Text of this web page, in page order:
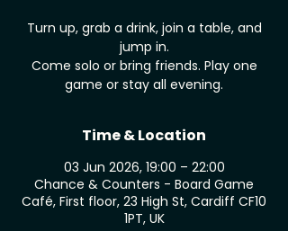
Turn up, grab a drink, join a table, and
jump in.
Come solo or bring friends. Play one
game or stay all evening.
Time & Location
03 Jun 2026, 19:00 – 22:00
Chance & Counters - Board Game
Café, First floor, 23 High St, Cardiff CF10
1PT, UK